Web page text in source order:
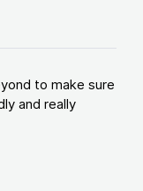
to make sure
and really